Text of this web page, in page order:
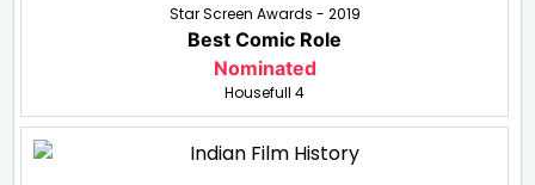
Star Screen Awards - 2019
Best Comic Role
Nominated
Housefull 4